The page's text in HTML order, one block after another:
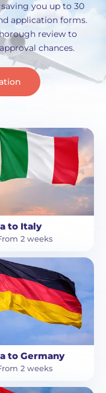
you up to 30
application forms.
review to
chances.
to Italy
2 weeks
to Germany
2 weeks